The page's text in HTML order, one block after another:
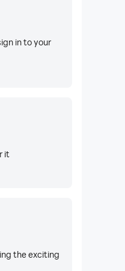
in to your
it
the exciting